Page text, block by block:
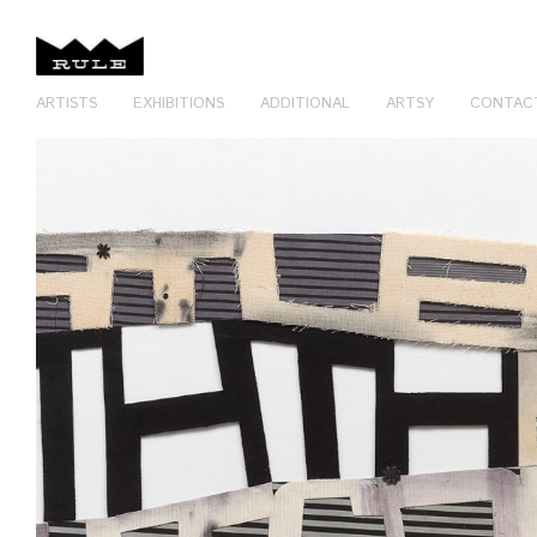
ARTISTS EXHIBITIONS ADDITIONAL ARTSY